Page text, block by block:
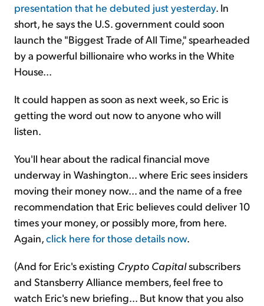
presentation that he debuted just yesterday. In
short, he says the U.S. government could soon
launch the "Biggest Trade of All Time," spearheaded
by a powerful billionaire who works in the White
House...
It could happen as soon as next week, so Eric is
getting the word out now to anyone who will
listen.
You'll hear about the radical financial move
underway in Washington... where Eric sees insiders
moving their money now... and the name of a free
recommendation that Eric believes could deliver 10
times your money, or possibly more, from here.
Again,click here for those details now.
(And for Eric's existing Crypto Capitalsubscribers
and Stansberry Alliance members, feel free to
watch Eric's new briefing... But know that you also